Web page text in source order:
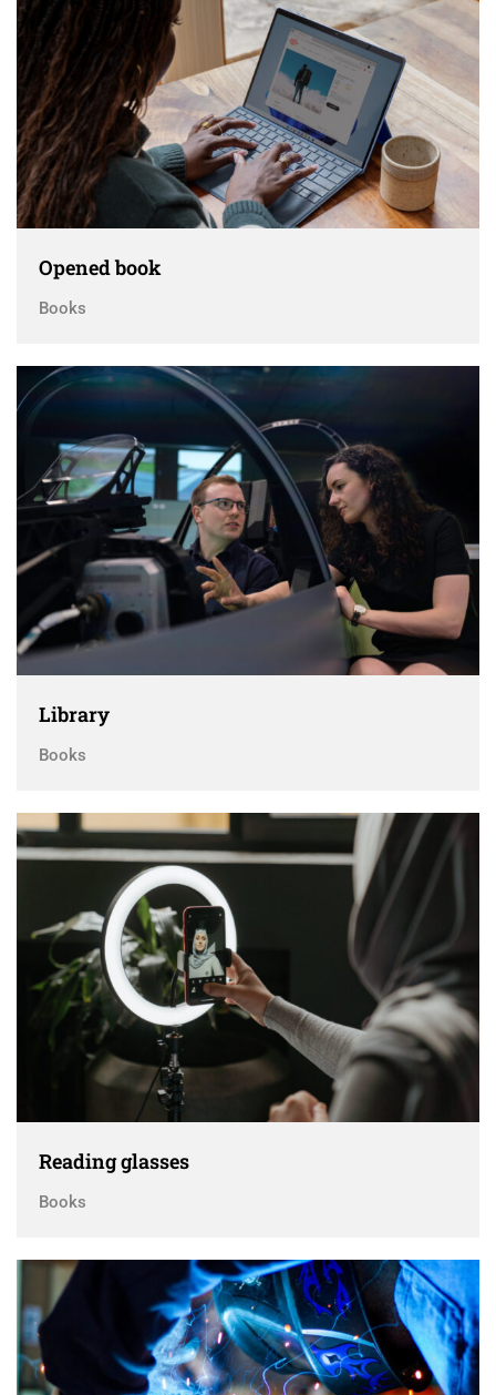
Opened book
Books
Library
Books
Reading glasses
Books